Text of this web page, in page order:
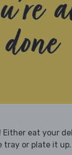
Either eat your
or plate it up.